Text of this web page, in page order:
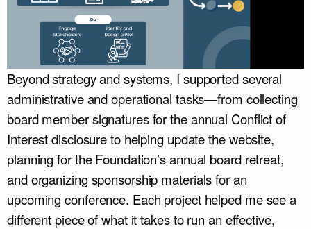
Beyond strategy and systems, I supported several
administrative and operational tasks—from collecting
board member signatures for the annual Conflict of
Interest disclosure to helping update the website,
planning for the Foundation’s annual board retreat,
and organizing sponsorship materials for an
upcoming conference. Each project helped me see a
different piece of what it takes to run an effective,